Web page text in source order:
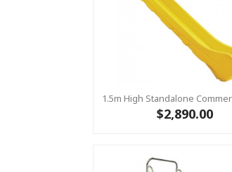
$2,890.00